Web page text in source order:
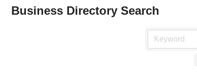
Business Directory Search